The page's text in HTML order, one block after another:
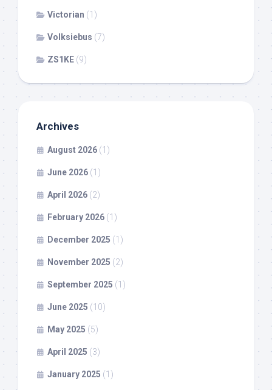
Victorian (1)
Volksiebus (7)
ZS1KE (9)
Archives
August 2026 (1)
June 2026 (1)
April 2026 (2)
February 2026 (1)
December 2025 (1)
November 2025 (2)
September 2025 (1)
June 2025 (10)
May 2025 (5)
April 2025 (3)
January 2025 (1)